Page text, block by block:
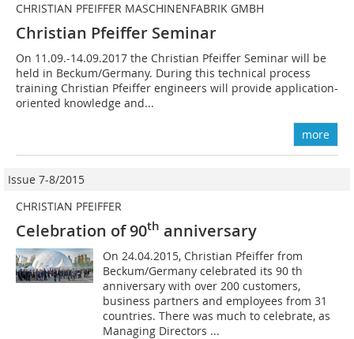
CHRISTIAN PFEIFFER MASCHINENFABRIK GMBH
Christian Pfeiffer Seminar
On 11.09.-14.09.2017 the Christian Pfeiffer Seminar will be
held in Beckum/Germany. During this technical process
training Christian Pfeiffer engineers will provide application-
oriented knowledge and...
more
Issue 7-8/2015
CHRISTIAN PFEIFFER
Celebration of 90th anniversary
On 24.04.2015, Christian Pfeiffer from
Beckum/Germany celebrated its 90 th
anniversary with over 200 customers,
business partners and employees from 31
countries. There was much to celebrate, as
Managing Directors ...